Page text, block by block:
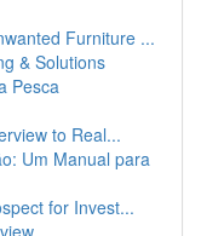
Furniture ...
& Solutions
Pesca
to Real...
Um Manual para
for Invest...